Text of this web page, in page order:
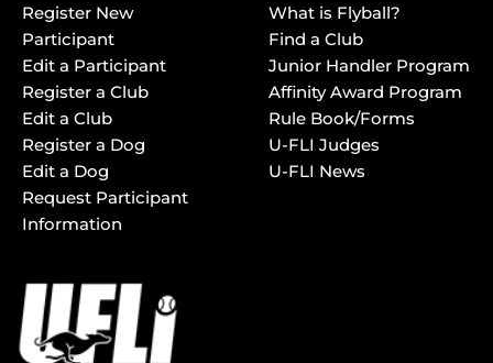
Register New
Participant
Edit a Participant
Register a Club
Edit a Club
Register a Dog
Edit a Dog
Request Participant
Information
What is Flyball?
Find a Club
Junior Handler Program
Affinity Award Program
Rule Book/Forms
U-FLI Judges
U-FLI News